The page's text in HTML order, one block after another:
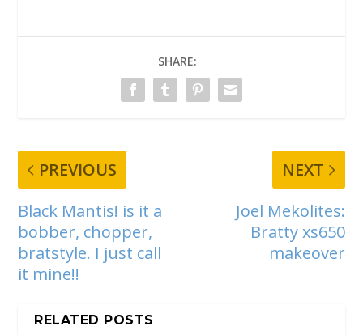
SHARE:
PREVIOUS
Black Mantis! is it a
bobber, chopper,
bratstyle. I just call
it mine!!
NEXT
Joel Mekolites:
Bratty xs650
makeover
RELATED POSTS